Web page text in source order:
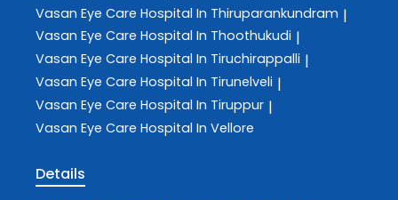
Vasan Eye Care Hospital In Thiruparankundram |
Vasan Eye Care Hospital In Thoothukudi |
Vasan Eye Care Hospital In Tiruchirappalli |
Vasan Eye Care Hospital In Tirunelveli |
Vasan Eye Care Hospital In Tiruppur |
Vasan Eye Care Hospital In Vellore
Details